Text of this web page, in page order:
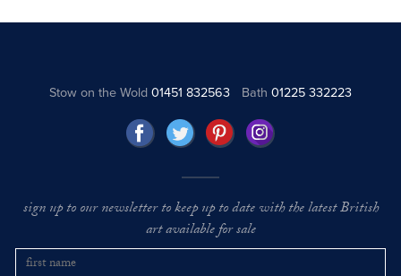
Stow on the Wold01451 832563 Bath 01225 332223
sign up to our newsletter to keep up to date with the latest British
art available for sale